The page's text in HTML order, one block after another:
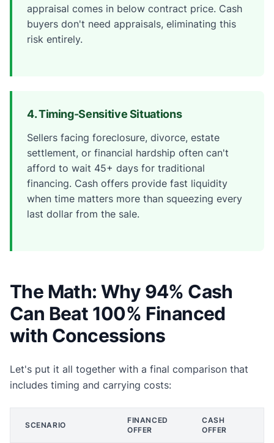
appraisal comes in below contract price. Cash
buyers don't need appraisals, eliminating this
risk entirely.
4. Timing-Sensitive Situations
Sellers facing foreclosure, divorce, estate
settlement, or financial hardship often can't
afford to wait 45+ days for traditional
financing. Cash offers provide fast liquidity
when time matters more than squeezing every
last dollar from the sale.
The Math: Why 94% Cash
Can Beat 100% Financed
with Concessions
Let's put it all together with a final comparison that
includes timing and carrying costs:
SCENARIO
FINANCED
OFFER
CASH
OFFER